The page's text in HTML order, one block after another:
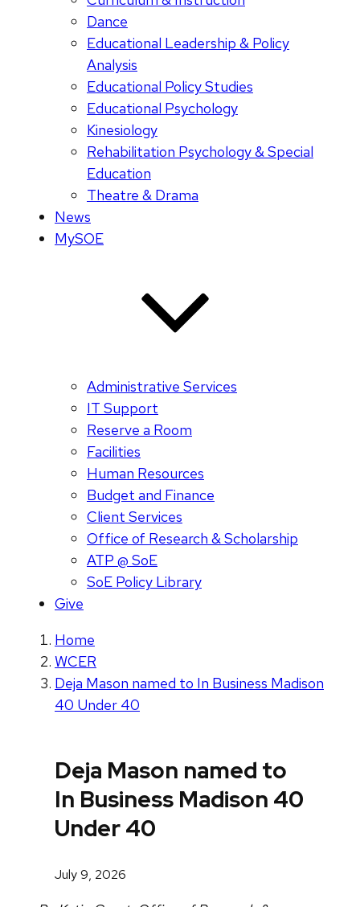
Dance
Educational Leadership & Policy
Analysis
Educational Policy Studies
Educational Psychology
Kinesiology
Rehabilitation Psychology & Special
Education
Theatre & Drama
News
MySOE
Administrative Services
IT Support
Reserve a Room
Facilities
Human Resources
Budget and Finance
Client Services
Office of Research & Scholarship
ATP @ SoE
SoE Policy Library
Give
Home
WCER
Deja Mason named to In Business Madison
40 Under 40
Deja Mason named to
In Business Madison 40
Under 40
July 9, 2026